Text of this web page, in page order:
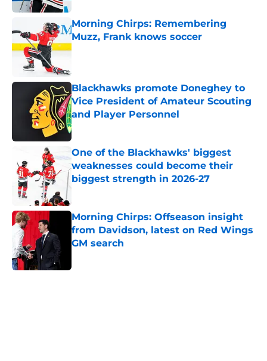
Morning Chirps: Remembering
Muzz, Frank knows soccer
Published by on Invalid Date
Blackhawks promote Doneghey to
Vice President of Amateur Scouting
and Player Personnel
Published by on Invalid Date
One of the Blackhawks' biggest
weaknesses could become their
biggest strength in 2026-27
Morning Chirps: Offseason insight
from Davidson, latest on Red Wings
GM search